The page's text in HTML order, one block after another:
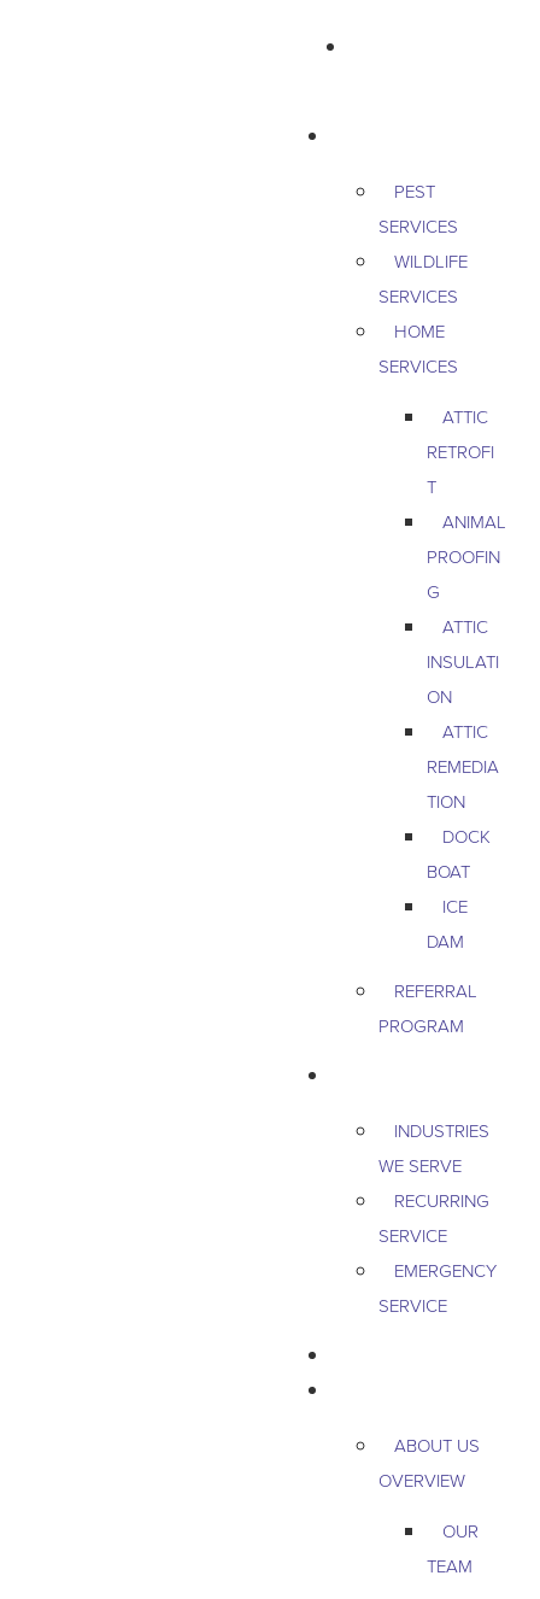
PEST
SERVICES
WILDLIFE
SERVICES
HOME
SERVICES
ATTIC
RETROFI
T
ANIMAL
PROOFIN
G
ATTIC
INSULATI
ON
ATTIC
REMEDIA
TION
DOCK
BOAT
ICE
DAM
REFERRAL
PROGRAM
INDUSTRIES
WE SERVE
RECURRING
SERVICE
EMERGENCY
SERVICE
ABOUT US
OVERVIEW
OUR
TEAM